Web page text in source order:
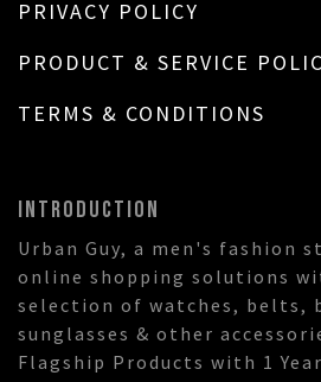
PRIVACY POLICY
PRODUCT & SERVICE
TERMS & CONDITIONS
INTRODUCTION
Urban Guy, a men's fashion
online shopping solutions
selection of watches, belts,
sunglasses & other
Flagship Products with 1